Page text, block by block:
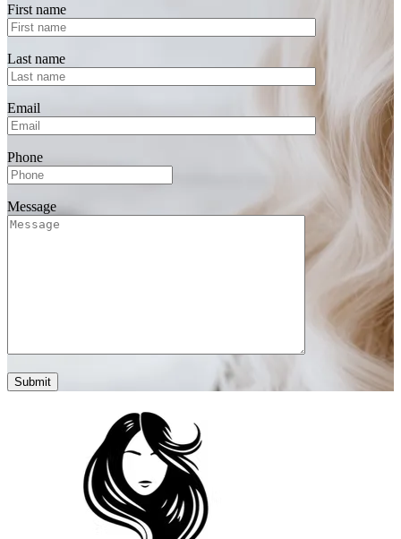
First name
Last name
Email
Phone
Message